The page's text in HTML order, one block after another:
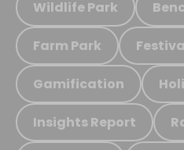
Wildlife Park
Farm Park
Gamification
Insights Report